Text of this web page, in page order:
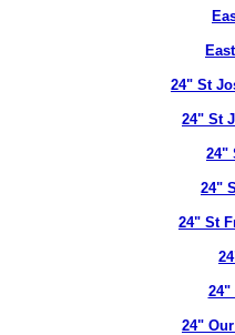
24" St
24" St
24"
24"
24" St
24"
24"